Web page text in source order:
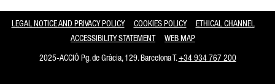
LEGAL NOTICE AND PRIVACY POLICY COOKIES POLICY
ETHICAL CHANNEL
ACCESSIBILITY STATEMENT
WEB MAP
2025-ACCIÓ Pg. de Gràcia, 129. Barcelona T.+34 934 767 200